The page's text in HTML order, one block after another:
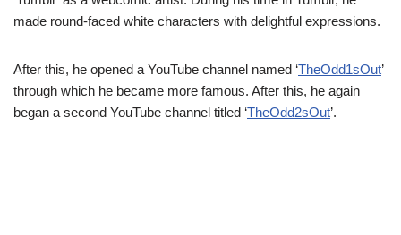
made round-faced white characters with delightful expressions.
After this, he opened a YouTube channel named ‘TheOdd1sOut’
through which he became more famous. After this, he again
began a second YouTube channel titled ‘TheOdd2sOut’.